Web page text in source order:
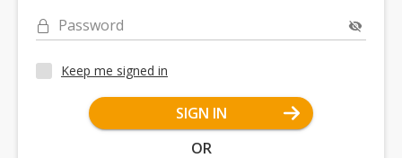
Password
Keep me signed in
SIGN IN
OR